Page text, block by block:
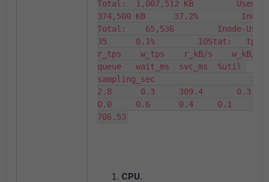
Total:  1,007,512 KB         Used:
374,500 KB      37.2%
Total:    65,536         Inode-
35      0.1%         IOStat:   tps
r_tps    w_tps    r_kB/s    w_kB/s
queue   wait_ms  svc_ms  %util
sampling_sec                    3.0
2.8      0.3     309.4       0.3
0.0     0.6      0.4     0.1
706.53
CPU.